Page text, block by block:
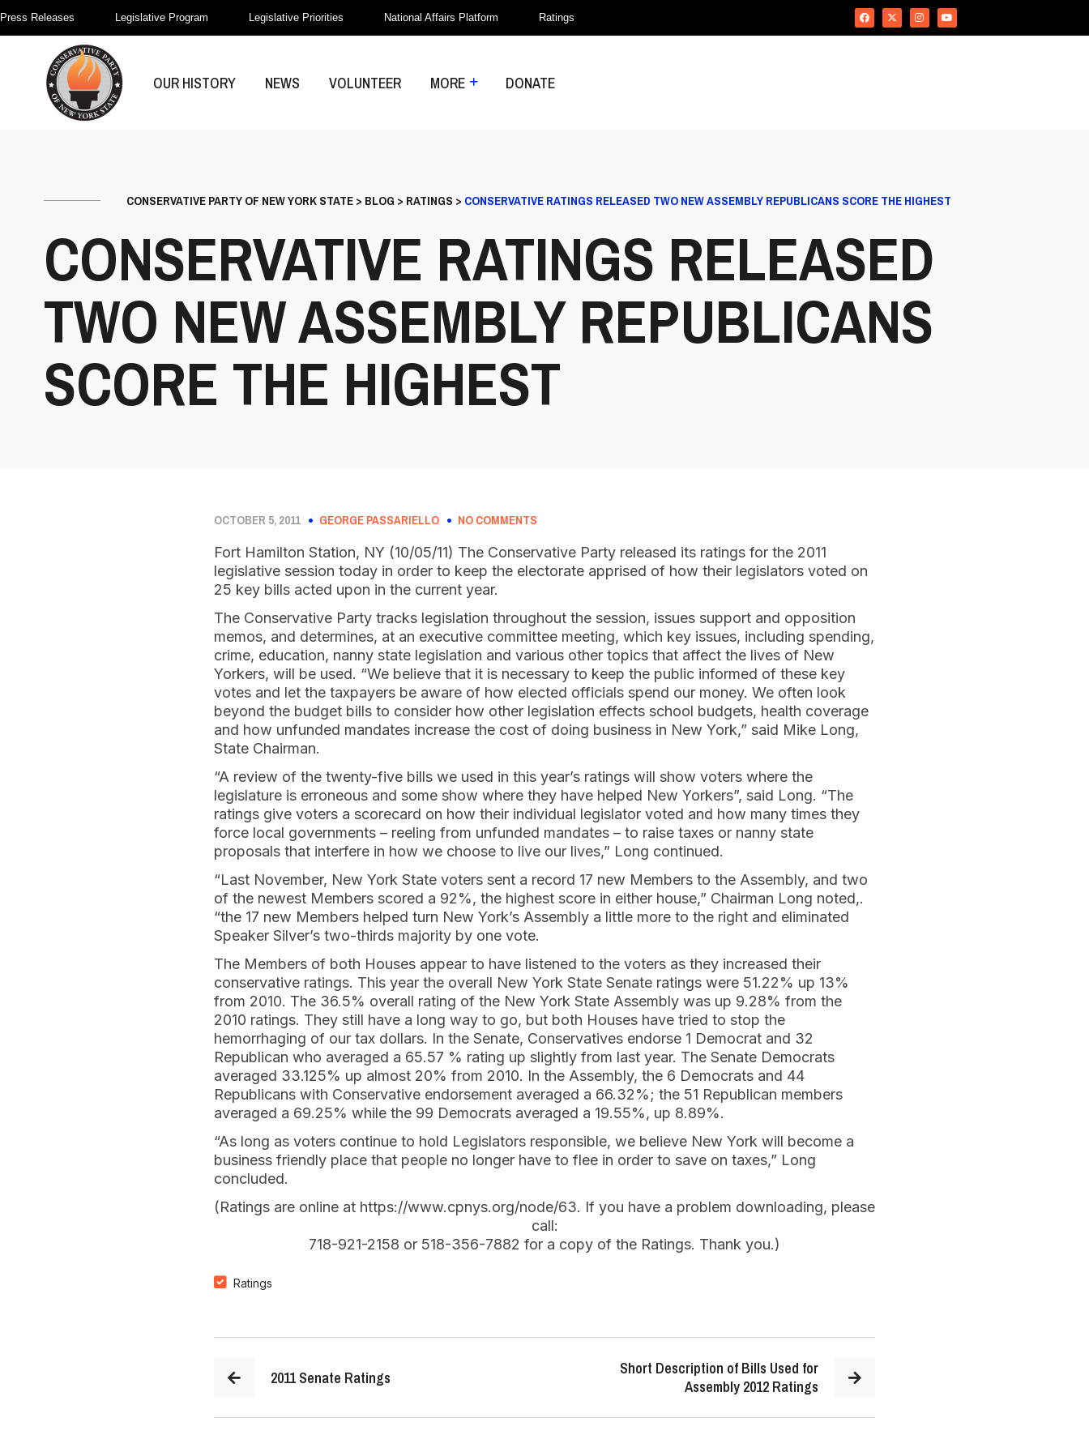
Press Releases Legislative Program Legislative Priorities National Affairs Platform Ratings
OUR HISTORY NEWS VOLUNTEER MORE DONATE
CONSERVATIVE PARTY OF NEW YORK STATE> BLOG > RATINGS > CONSERVATIVE RATINGS RELEASED TWO NEW ASSEMBLY REPUBLICANS SCORE THE HIGHEST
CONSERVATIVE RATINGS RELEASED
TWO NEW ASSEMBLY REPUBLICANS
SCORE THE HIGHEST
OCTOBER 5, 2011 GEORGE PASSARIELLO
NO COMMENTS
Fort Hamilton Station, NY (10/05/11) The Conservative Party released its ratings for the 2011
legislative session today in order to keep the electorate apprised of how their legislators voted on
25 key bills acted upon in the current year.
The Conservative Party tracks legislation throughout the session, issues support and opposition
memos, and determines, at an executive committee meeting, which key issues, including spending,
crime, education, nanny state legislation and various other topics that affect the lives of New
Yorkers, will be used. “We believe that it is necessary to keep the public informed of these key
votes and let the taxpayers be aware of how elected officials spend our money. We often look
beyond the budget bills to consider how other legislation effects school budgets, health coverage
and how unfunded mandates increase the cost of doing business in New York,” said Mike Long,
State Chairman.
“A review of the twenty-five bills we used in this year’s ratings will show voters where the
legislature is erroneous and some show where they have helped New Yorkers”, said Long. “The
ratings give voters a scorecard on how their individual legislator voted and how many times they
force local governments – reeling from unfunded mandates – to raise taxes or nanny state
proposals that interfere in how we choose to live our lives,” Long continued.
“Last November, New York State voters sent a record 17 new Members to the Assembly, and two
of the newest Members scored a 92%, the highest score in either house,” Chairman Long noted,.
“the 17 new Members helped turn New York’s Assembly a little more to the right and eliminated
Speaker Silver’s two-thirds majority by one vote.
The Members of both Houses appear to have listened to the voters as they increased their
conservative ratings. This year the overall New York State Senate ratings were 51.22% up 13%
from 2010. The 36.5% overall rating of the New York State Assembly was up 9.28% from the
2010 ratings. They still have a long way to go, but both Houses have tried to stop the
hemorrhaging of our tax dollars. In the Senate, Conservatives endorse 1 Democrat and 32
Republican who averaged a 65.57 % rating up slightly from last year. The Senate Democrats
averaged 33.125% up almost 20% from 2010. In the Assembly, the 6 Democrats and 44
Republicans with Conservative endorsement averaged a 66.32%; the 51 Republican members
averaged a 69.25% while the 99 Democrats averaged a 19.55%, up 8.89%.
“As long as voters continue to hold Legislators responsible, we believe New York will become a
business friendly place that people no longer have to flee in order to save on taxes,” Long
concluded.
(Ratings are online at https://www.cpnys.org/node/63. If you have a problem downloading, please
call:
718-921-2158 or 518-356-7882 for a copy of the Ratings. Thank you.)
Ratings
2011 Senate Ratings
Short Description of Bills Used for
Assembly 2012 Ratings